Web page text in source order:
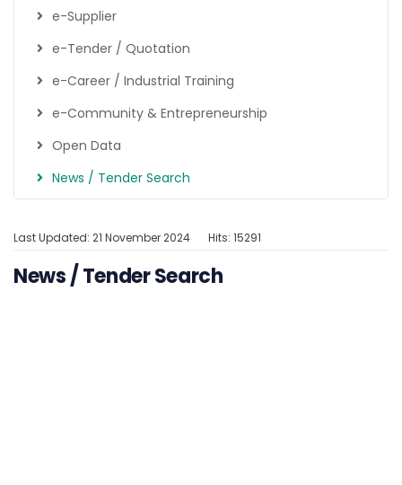
e-Supplier
e-Tender / Quotation
e-Career / Industrial Training
e-Community & Entrepreneurship
Open Data
News / Tender Search
Last Updated: 21 November 2024 Hits: 15291
News / Tender Search